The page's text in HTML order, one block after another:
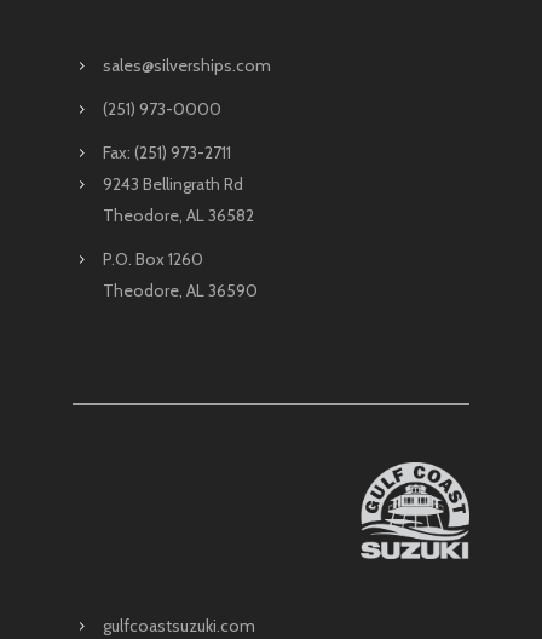
sales@silverships.com
(251) 973-0000
Fax: (251) 973-2711
9243 Bellingrath Rd
Theodore, AL 36582
P.O. Box 1260
Theodore, AL 36590
gulfcoastsuzuki.com